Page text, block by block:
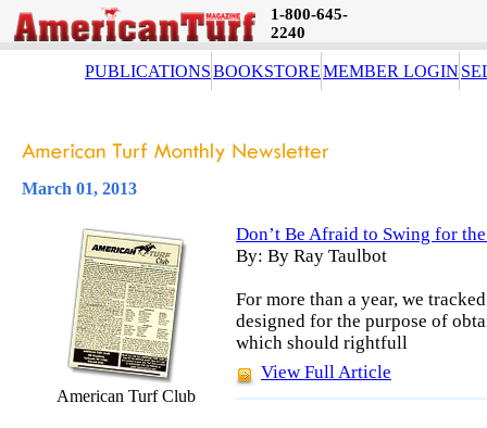
1-800-645-
2240
PUBLICATIONSBOOKSTOREMEMBER LOGIN
March 01, 2013
American Turf Club
Don’t Be Afraid to Swing for the
By: By Ray Taulbot
For more than a year, we
designed for the purpose of
which should rightfull
View Full Article